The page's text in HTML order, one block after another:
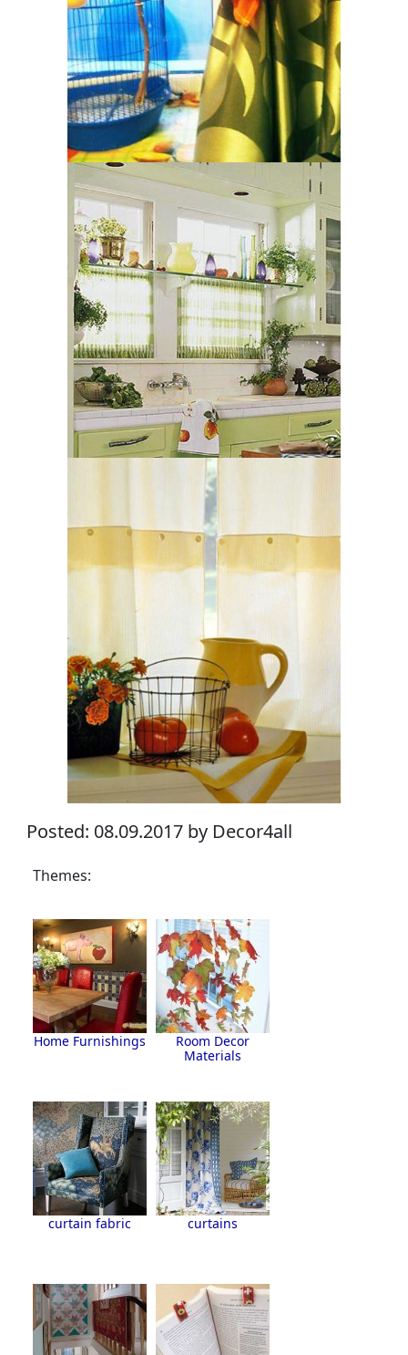
Posted: 08.09.2017 by Decor4all
Themes:
Home Furnishings
Room Decor
Materials
curtain fabric curtains